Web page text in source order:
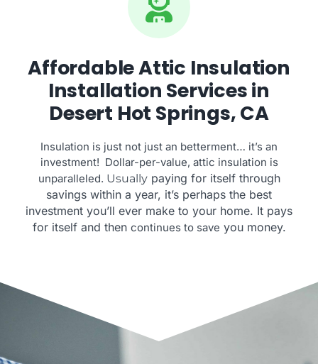
Affordable Attic Insulation
Installation Services in
Desert Hot Springs, CA
Insulation is just not just an betterment… it’s an
investment! Dollar-per-value, attic insulation is
unparalleled. Usuallypaying for itself through
savings within a year, it’s perhaps the best
investment you’ll ever make to your home. It pays
for itself and then continues to save you money.